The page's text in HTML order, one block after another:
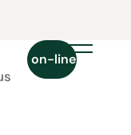
Chat on-line 24/7